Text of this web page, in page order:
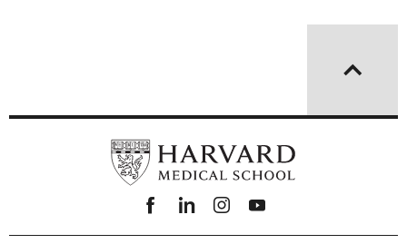
Facebook
linkedininstagram
youtube